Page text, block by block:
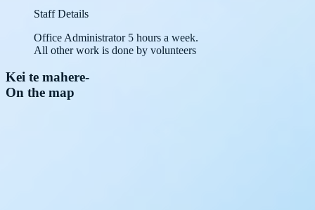
Staff Details
Office Administrator 5 hours a week.
All other work is done by volunteers
Kei te mahere-
On the map